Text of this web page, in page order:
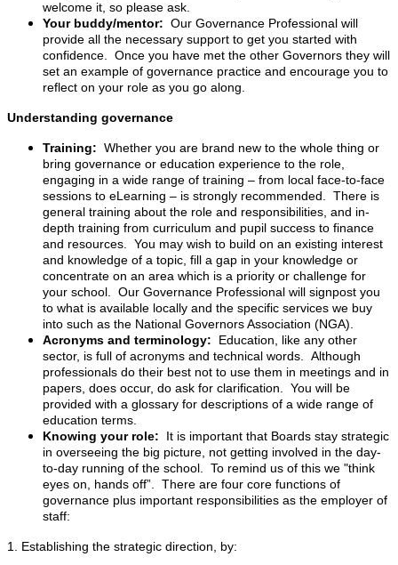
welcome it, so please ask.
Your buddy/mentor: Our Governance Professional will
provide all the necessary support to get you started with
confidence. Once you have met the other Governors they will
set an example of governance practice and encourage you to
reflect on your role as you go along.
Understanding governance
Training: Whether you are brand new to the whole thing or
bring governance or education experience to the role,
engaging in a wide range of training – from local face-to-face
sessions to eLearning – is strongly recommended. There is
general training about the role and responsibilities, and in-
depth training from curriculum and pupil success to finance
and resources. You may wish to build on an existing interest
and knowledge of a topic, fill a gap in your knowledge or
concentrate on an area which is a priority or challenge for
your school. Our Governance Professional will signpost you
to what is available locally and the specific services we buy
into such as the National Governors Association (NGA).
Acronyms and terminology:
Education, like any other
sector, is full of acronyms and technical words. Although
professionals do their best not to use them in meetings and in
papers, does occur, do ask for clarification. You will be
provided with a glossary for descriptions of a wide range of
education terms.
Knowing your role:
It is important that Boards stay strategic
in overseeing the big picture, not getting involved in the day-
to-day running of the school. To remind us of this we "think
eyes on, hands off”. There are four core functions of
governance plus important responsibilities as the employer of
staff:
1. Establishing the strategic direction, by: